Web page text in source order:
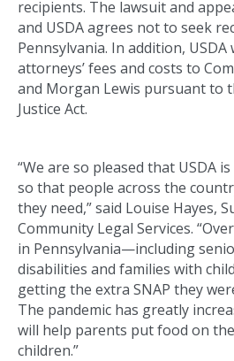
recipients. The lawsuit and
and USDA agrees not to seek
Pennsylvania. In addition,
attorneys’ fees and costs to
and Morgan Lewis pursuant to
Justice Act.
“We are so pleased that USDA
so that people across the
they need,” said Louise Hayes,
Community Legal Services.
in Pennsylvania—including
disabilities and families with
getting the extra SNAP they
The pandemic has greatly
will help parents put food on
children.”